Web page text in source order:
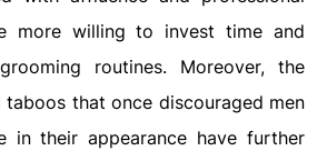
more willing to invest time and
routines. Moreover, the
taboos that once discouraged men
in their appearance have further